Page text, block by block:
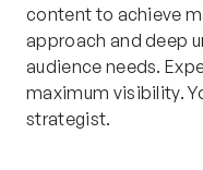
content to achieve
approach and deep
audience needs.
maximum visibility.
strategist.